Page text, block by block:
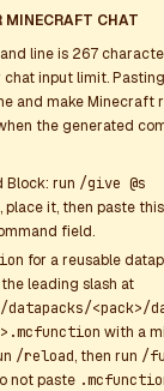
MINECRAFT CHAT
line is 267
input limit.
and make Minecraft
the generated
Block: run /give @s
, place it, then paste
field.
for a reusable
leading slash at
datapacks/<pack>/
with a
/reload, then run /
not paste